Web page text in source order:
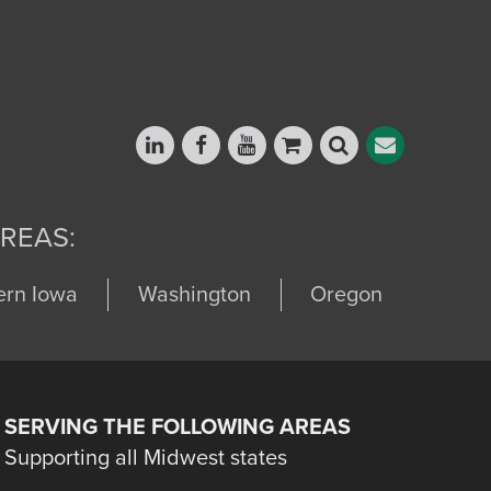
Iowa Washington Oregon
SERVING THE FOLLOWING AREAS
Supporting all Midwest states